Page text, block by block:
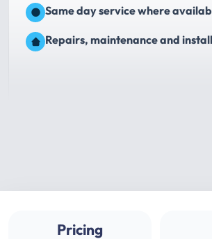
Same day service where
Repairs, maintenance and
Pricing